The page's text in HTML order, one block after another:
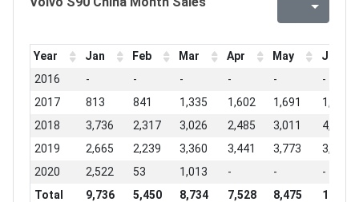
Year Jan Feb Mar Apr May
Jun
2016
- - - - -
-
2017
813 841 1,335 1,602 1,691
1,764
2018
3,736 2,317 3,026 2,485 3,011
4,374
2019
2,665 2,239 3,360 3,441 3,773
3,990
2020
2,522 53 1,013 - -
-
Total
9,736 5,450 8,734 7,528 8,475 10,128